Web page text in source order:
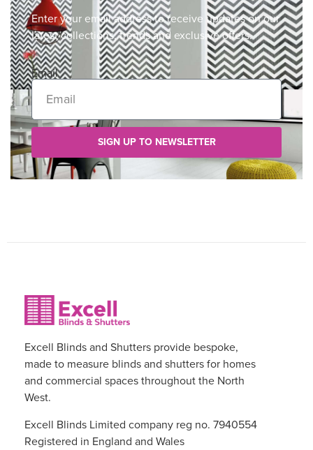
Enter your email address to receive updates on our
latest collections, trends and exclusive offers.
Email
SIGN UP TO NEWSLETTER
Excell Blinds and Shutters provide bespoke,
made to measure blinds and shutters for homes
and commercial spaces throughout the North
West.
Excell Blinds Limited company reg no. 7940554
Registered in England and Wales